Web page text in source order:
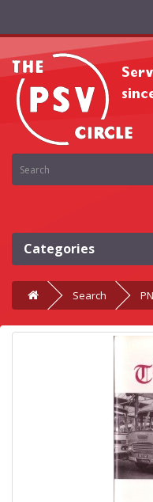
Categories
Search